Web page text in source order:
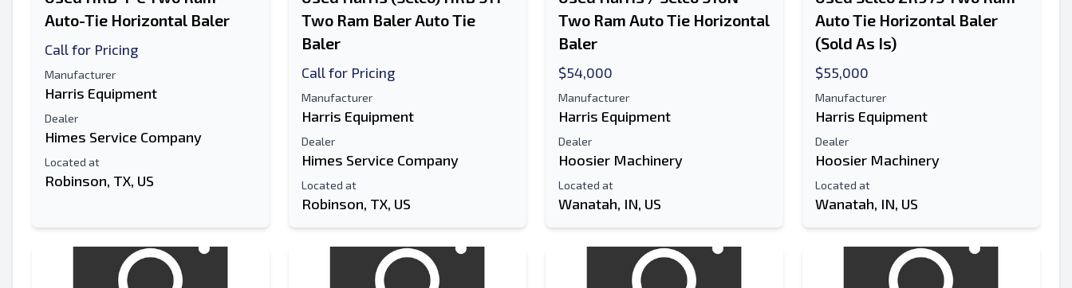
Auto-Tie Horizontal Baler
Call for Pricing
Manufacturer
Harris Equipment
Dealer
Himes Service Company
Located at
Robinson, TX, US
Two Ram Baler Auto Tie
Baler
Call for Pricing
Manufacturer
Harris Equipment
Dealer
Himes Service Company
Located at
Robinson, TX, US
Two Ram Auto Tie Horizontal
Baler
$54,000
Manufacturer
Harris Equipment
Dealer
Hoosier Machinery
Located at
Wanatah, IN, US
Auto Tie Horizontal Baler
(Sold As Is)
$55,000
Manufacturer
Harris Equipment
Dealer
Hoosier Machinery
Located at
Wanatah, IN, US